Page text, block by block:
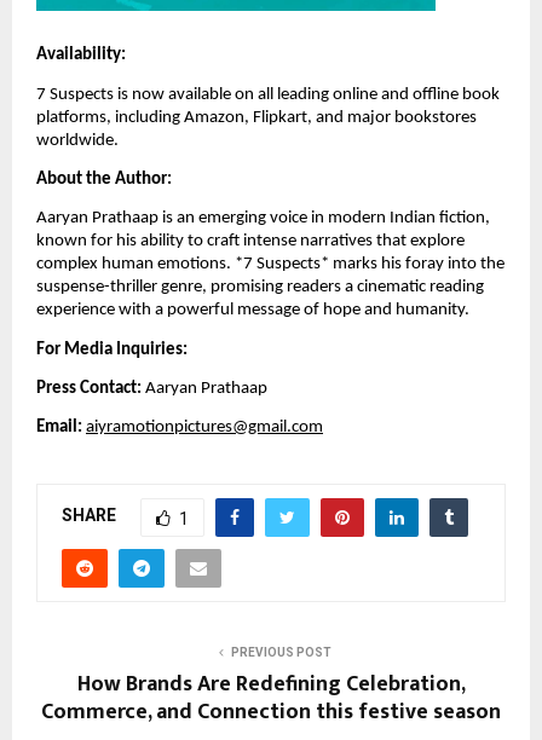
Availability:
7 Suspects is now available on all leading online and offline book
platforms, including Amazon, Flipkart, and major bookstores
worldwide.
About the Author:
Aaryan Prathaap is an emerging voice in modern Indian fiction,
known for his ability to craft intense narratives that explore
complex human emotions. *7 Suspects* marks his foray into the
suspense-thriller genre, promising readers a cinematic reading
experience with a powerful message of hope and humanity.
For Media Inquiries:
Press Contact: Aaryan Prathaap
Email: aiyramotionpictures@gmail.com
SHARE 1
PREVIOUS POST
How Brands Are Redefining Celebration,
Commerce, and Connection this festive season